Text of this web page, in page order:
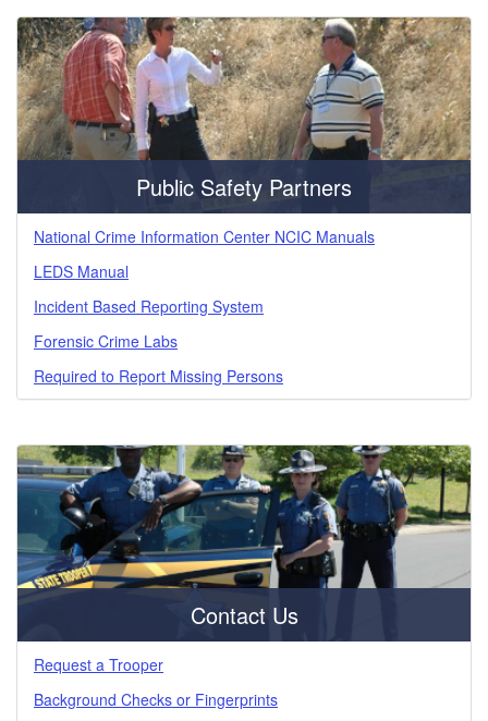
Public Safety Partners
National Crime Information Center NCIC Manuals
LEDS Manual
Incident Based Reporting System
Forensic Crime Labs
Required to Report Missing Persons
Contact Us
Request a Trooper
Background Checks or Fingerprints